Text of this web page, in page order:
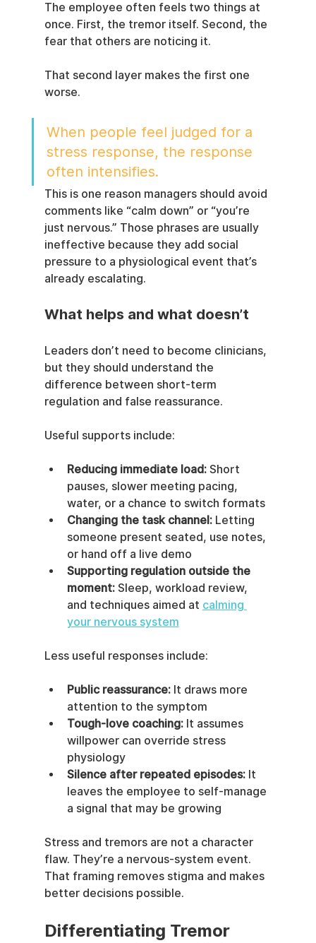
The employee often feels two things at
once. First, the tremor itself. Second, the
fear that others are noticing it.
That second layer makes the first one
worse.
When people feel judged for a
stress response, the response
often intensifies.
This is one reason managers should avoid
comments like “calm down” or “you’re
just nervous.” Those phrases are usually
ineffective because they add social
pressure to a physiological event that’s
already escalating.
What helps and what doesn’t
Leaders don’t need to become clinicians,
but they should understand the
difference between short-term
regulation and false reassurance.
Useful supports include:
Reducing immediate load: Short
pauses, slower meeting pacing,
water, or a chance to switch formats
Changing the task channel: Letting
someone present seated, use notes,
or hand off a live demo
Supporting regulation outside the
moment: Sleep, workload review,
and techniques aimed at calming
your nervous system
Less useful responses include:
Public reassurance: It draws more
attention to the symptom
Tough-love coaching: It assumes
willpower can override stress
physiology
Silence after repeated episodes: It
leaves the employee to self-manage
a signal that may be growing
Stress and tremors are not a character
flaw. They’re a nervous-system event.
That framing removes stigma and makes
better decisions possible.
Differentiating Tremor